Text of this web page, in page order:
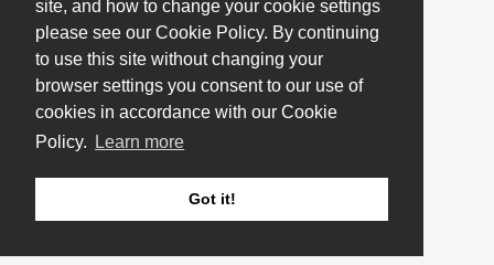
site, and how to change your cookie settings
please see our Cookie Policy. By continuing
to use this site without changing your
browser settings you consent to our use of
cookies in accordance with our Cookie
Policy.
Learn more
Got it!